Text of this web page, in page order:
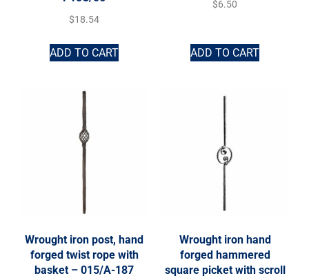
$18.54
ADD TO CART
$6.50
ADD TO CART
Wrought iron post, hand
forged twist rope with
basket – 015/A-187
Wrought iron hand
forged hammered
square picket with scroll